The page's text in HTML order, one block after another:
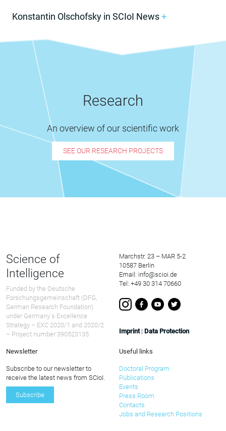
Konstantin Olschofsky in SCIoI News+
Research
An overview of our scientific work
SEE OUR RESEARCH PROJECTS
Science of
Intelligence
Funded by the Deutsche
Forschungsgemeinschaft (DFG,
German Research Foundation)
under Germany ́s Excellence
Strategy – EXC 2020/1 and 2020/2
– Project number 390523135.
Marchstr. 23 – MAR 5-2
10587 Berlin
Email: info@scioi.de
Tel: +49 30 314 70660
Imprint| Data Protection
Newsletter
Subscribe to our newsletter to
receive the latest news from SCIoI.
Subscribe
Useful links
Doctoral Program
Publications
Events
Press Room
Contacts
Jobs and Research Positions